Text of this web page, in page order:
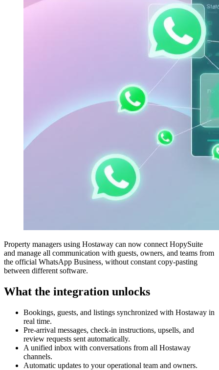
Property managers using Hostaway can now connect HopySuite
and manage all communication with guests, owners, and teams from
the official WhatsApp Business, without constant copy-pasting
between different software.
What the integration unlocks
Bookings, guests, and listings synchronized with Hostaway in
real time.
Pre-arrival messages, check-in instructions, upsells, and
review requests sent automatically.
A unified inbox with conversations from all Hostaway
channels.
Automatic updates to your operational team and owners.